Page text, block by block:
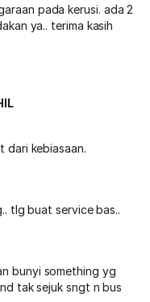
pada kerusi. ada 2
ya.. terima kasih
dari kebiasaan.
tlg buat service bas..
bunyi something yg
tak sejuk sngt n bus